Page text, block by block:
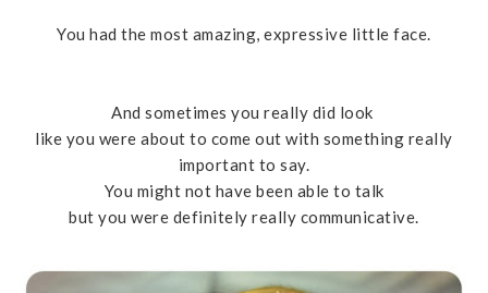
You had the most amazing, expressive little face.
And sometimes you really did look
like you were about to come out with something really
important to say.
You might not have been able to talk
but you were definitely really communicative.